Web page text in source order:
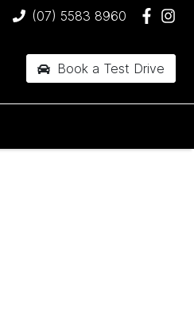
(07) 5583 8960
Book a Test Drive